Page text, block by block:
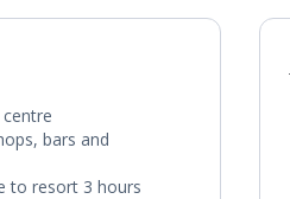
bars and
to resort 3 hours